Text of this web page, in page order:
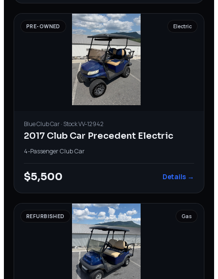
PRE-OWNED Electric
BlueClub Car· StockVV-12942
2017 Club Car Precedent Electric
4-PassengerClub Car
$5,500 Details →
REFURBISHED Gas